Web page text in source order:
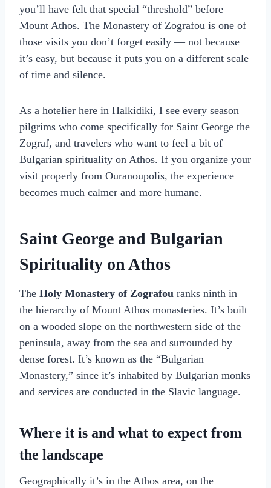
you’ll have felt that special “threshold” before
Mount Athos. The Monastery of Zografou is one of
those visits you don’t forget easily — not because
it’s easy, but because it puts you on a different scale
of time and silence.
As a hotelier here in Halkidiki, I see every season
pilgrims who come specifically for Saint George the
Zograf, and travelers who want to feel a bit of
Bulgarian spirituality on Athos. If you organize your
visit properly from Ouranoupolis, the experience
becomes much calmer and more humane.
Saint George and Bulgarian
Spirituality on Athos
The Holy Monastery of Zografou ranks ninth in
the hierarchy of Mount Athos monasteries. It’s built
on a wooded slope on the northwestern side of the
peninsula, away from the sea and surrounded by
dense forest. It’s known as the “Bulgarian
Monastery,” since it’s inhabited by Bulgarian monks
and services are conducted in the Slavic language.
Where it is and what to expect from
the landscape
Geographically it’s in the Athos area, on the